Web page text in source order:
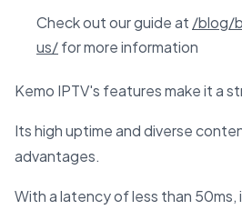
Check out our guide at /blog/
us/for more information
Kemo IPTV's features make it a
Its high uptime and diverse
advantages.
With a latency of less than 50ms,